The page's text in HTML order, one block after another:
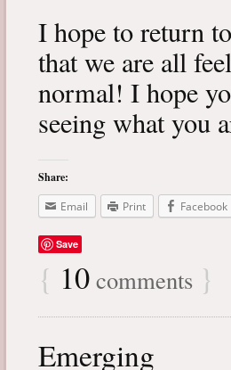
I hope to return
that we are all
normal! I hope
seeing what you
Share:
Email
Print Facebook
Save
{ 10 comments }
Emerging